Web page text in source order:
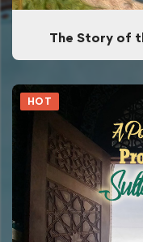
The Story of
HOT